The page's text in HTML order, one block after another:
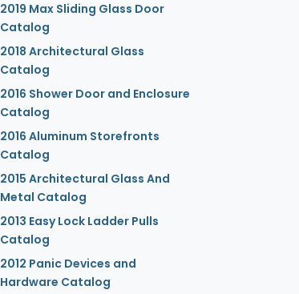
2019 Max Sliding Glass Door
Catalog
2018 Architectural Glass
Catalog
2016 Shower Door and Enclosure
Catalog
2016 Aluminum Storefronts
Catalog
2015 Architectural Glass And
Metal Catalog
2013 Easy Lock Ladder Pulls
Catalog
2012 Panic Devices and
Hardware Catalog